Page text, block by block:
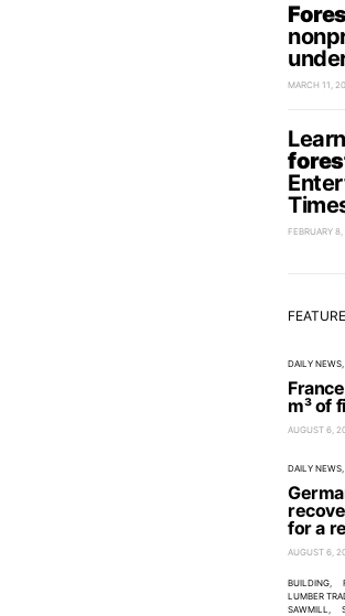
MARCH 11,
FEBRUARY
DAILY NEWS
m³ of
AUGUST 6,
DAILY NEWS
for a
AUGUST 6,
BUILDING
LUMBER
SAWMILL